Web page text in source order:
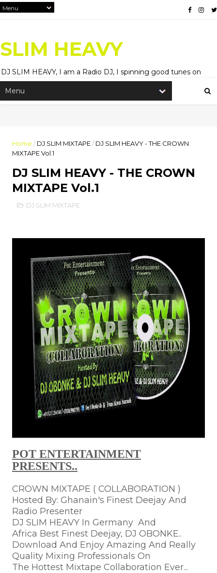
SLIM HEAVY
DJ SLIM HEAVY, I am a Radio DJ, I spinning good tunes on
Hitz99.5FM and HiRadioNl, Entertainment Blogger, and
Content Creator.
Home / DJ SLIM MIXTAPE/ DJ SLIM HEAVY - THE CROWN
MIXTAPE Vol.1
DJ SLIM HEAVY - THE CROWN
MIXTAPE Vol.1
DJ SLIM MIXTAPE
POT ENTERTAINMENT
PRESENTS..
CROWN MIXTAPE ( COLLABORATION )
Hosted By: Ghanain's Finest Deejay And
Radio Presenter
DJ SLIM HEAVY In Germany And
Africa Best Finest Deejay, DJ OBONKE..
Download And Enjoy Amazing And Really
Quality Mixing Professionals On
The Hottest Mixtape Collaboration Ever...